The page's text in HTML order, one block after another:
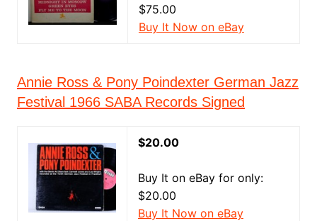
$75.00
Buy It Now on eBay
Annie Ross & Pony Poindexter German Jazz
Festival 1966 SABA Records Signed
$20.00
Buy It on eBay for only:
$20.00
Buy It Now on eBay